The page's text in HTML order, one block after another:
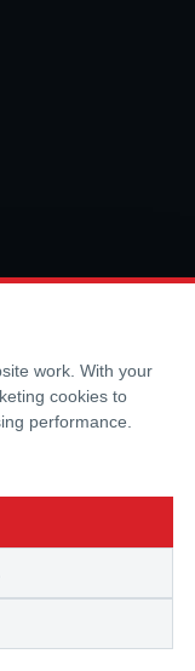
work. With your
cookies to
performance.